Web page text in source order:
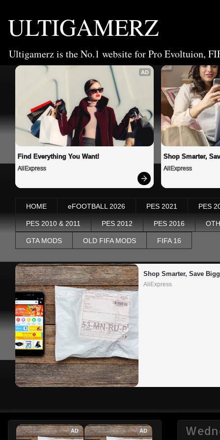
ULTIGAMERZ
Ultigamerz is the No.1 website for Pro Evoltuion,
AD
Find Everything You Want!
AliExpress
Shop Smarter,
AliExpress
HOME eFOOTBALL 2026 PES 2021 PES
PES 2010 & 2011 PES 2012 PES 2016
GTA MODS OLD FIFA MODS FIFA 16
Shop Smarter, Save
AliExpress
AD AD